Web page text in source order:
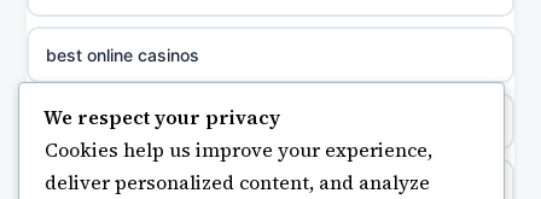
sazkove kancelare cz
sazkove kancelare cz
non gamstop casinos
non gamstop casinos
non gamstop casinos
best online casinos
non gamstop casino
https://keonhacai5.ae.org/
We respect your privacy
Cookies help us improve your experience,
deliver personalized content, and analyze